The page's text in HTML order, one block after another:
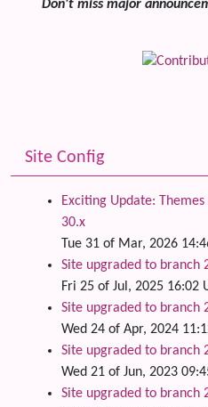
Don't miss major
Site Config
Exciting Update:
30.x
Tue 31 of Mar, 2026
Site upgraded to branch
Fri 25 of Jul, 2025 16:02
Site upgraded to branch
Wed 24 of Apr, 2024
Site upgraded to branch
Wed 21 of Jun, 2023
Site upgraded to branch